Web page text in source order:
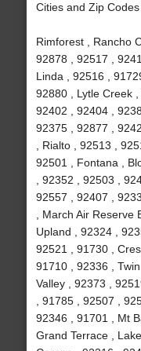
Cities and Zip
Rimforest , Rancho
92878 , 92517 ,
Linda , 92516 ,
92880 , Lytle Creek ,
92402 , 92404 ,
92375 , 92877 ,
, Rialto , 92513 ,
92501 , Fontana ,
, 92352 , 92503 ,
92557 , 92407 ,
, March Air Reserve
Upland , 92324 ,
92521 , 91730 ,
91710 , 92336 ,
Valley , 92373 ,
, 91785 , 92507 ,
92346 , 91701 , Mt
Grand Terrace ,